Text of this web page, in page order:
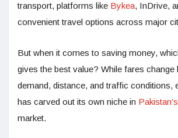
transport, platforms like Bykea, InDrive,
convenient travel options across major
But when it comes to saving money,
gives the best value? While fares change
demand, distance, and traffic conditions,
has carved out its own niche in Pakistan’s
market.